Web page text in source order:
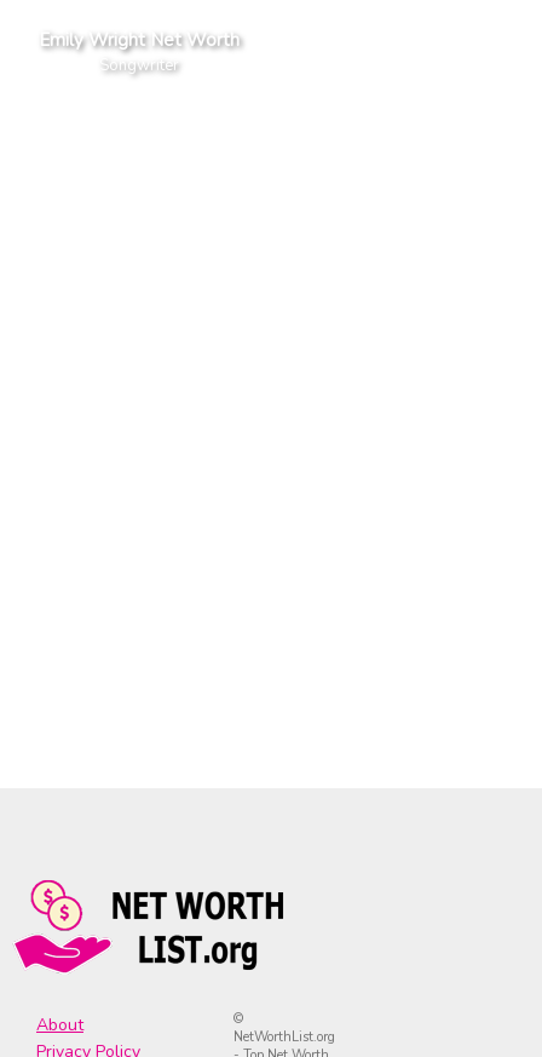
Emily Wright Net Worth
Songwriter
About
Privacy Policy
©
NetWorthList.org